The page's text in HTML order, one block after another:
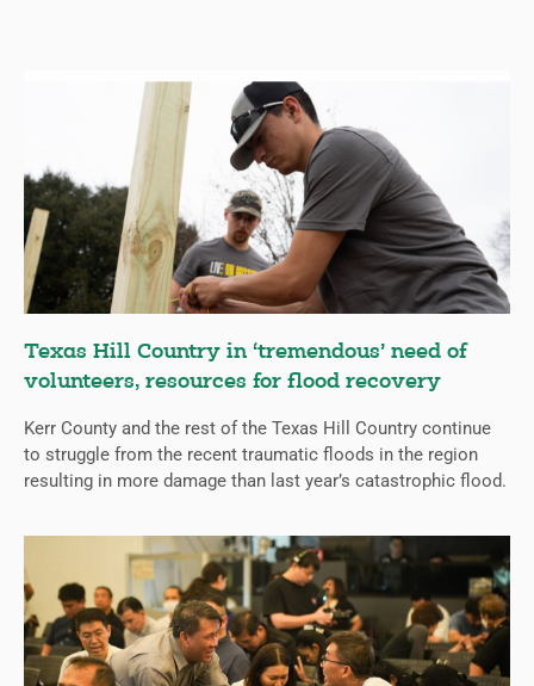
Texas Hill Country in ‘tremendous’ need of
volunteers, resources for flood recovery
Kerr County and the rest of the Texas Hill Country continue
to struggle from the recent traumatic floods in the region
resulting in more damage than last year’s catastrophic flood.